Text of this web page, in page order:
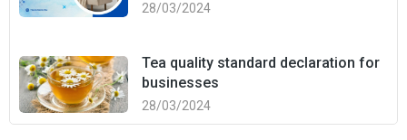
28/03/2024
Tea quality standard declaration for
businesses
28/03/2024